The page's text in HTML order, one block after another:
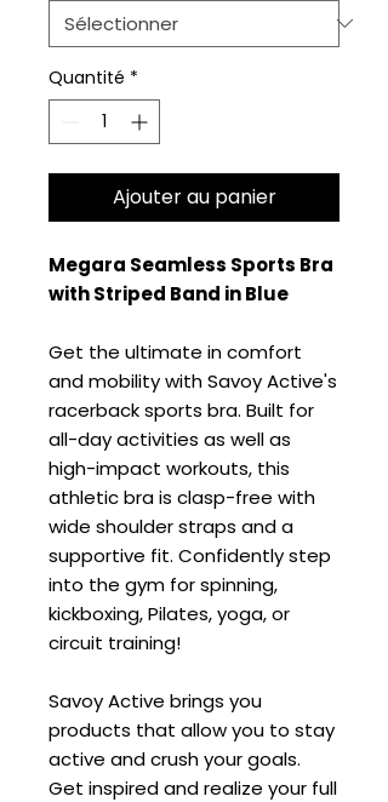
Quantité *
Ajouter au panier
Megara Seamless Sports Bra
with Striped Band in Blue
Get the ultimate in comfort
and mobility with Savoy Active's
racerback sports bra. Built for
all-day activities as well as
high-impact workouts, this
athletic bra is clasp-free with
wide shoulder straps and a
supportive fit. Confidently step
into the gym for spinning,
kickboxing, Pilates, yoga, or
circuit training!
Savoy Active brings you
products that allow you to stay
active and crush your goals.
Get inspired and realize your full